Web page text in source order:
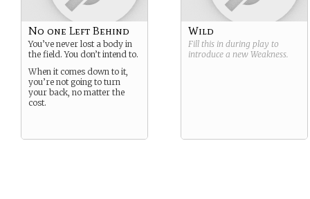
No one Left Behind
You’ve never lost a body in
the field. You don’t intend to.
When it comes down to it,
you’re not going to turn
your back, no matter the
cost.
Wild
Fill this in during play to
introduce a new Weakness.